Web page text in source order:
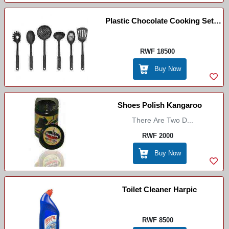
Plastic Chocolate Cooking Set
RWF 18500
Buy Now
Shoes Polish Kangaroo
There Are Two D...
RWF 2000
Buy Now
Toilet Cleaner Harpic
RWF 8500